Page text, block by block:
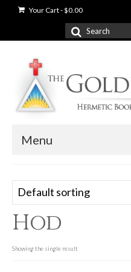
Your Cart-$0.00
Search
for:
Menu
Shop
Books
Used Books
Hod
Showing the single result